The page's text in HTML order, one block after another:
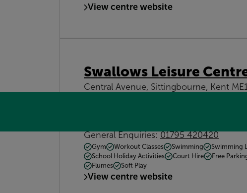
View centre website
Swallows Leisure
Central Avenue, Sittingbourne, Kent
General Enquiries: 01795 420420
Gym Workout Classes Swimming Swimming
School Holiday Activities
Court Hire Free
Flumes
Soft Play
View centre website